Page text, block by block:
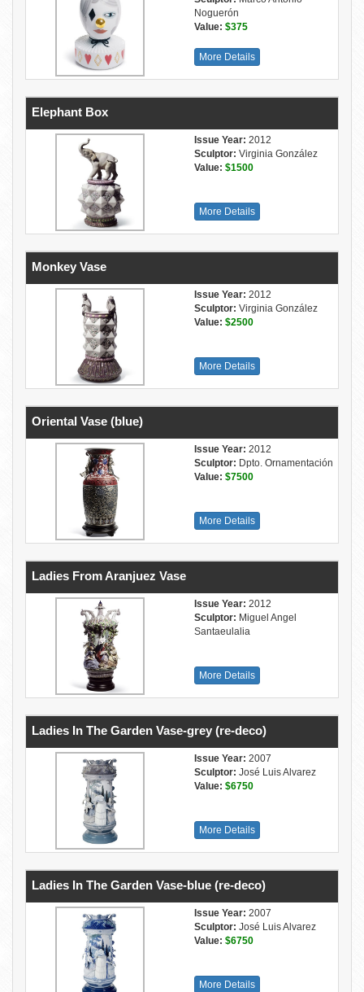
Noguerón
Value: $375
More Details
Elephant Box
Issue Year: 2012
Sculptor: Virginia González
Value: $1500
More Details
Monkey Vase
Issue Year: 2012
Sculptor: Virginia González
Value: $2500
More Details
Oriental Vase (blue)
Issue Year: 2012
Sculptor: Dpto. Ornamentación
Value: $7500
More Details
Ladies From Aranjuez Vase
Issue Year: 2012
Sculptor: Miguel Angel
Santaeulalia
More Details
Ladies In The Garden Vase-grey (re-deco)
Issue Year: 2007
Sculptor: José Luis Alvarez
Value: $6750
More Details
Ladies In The Garden Vase-blue (re-deco)
Issue Year: 2007
Sculptor: José Luis Alvarez
Value: $6750
More Details